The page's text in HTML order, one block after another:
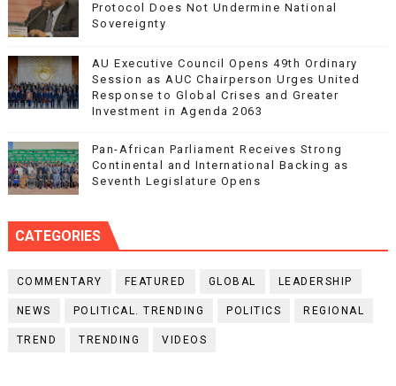
Protocol Does Not Undermine National
Sovereignty
AU Executive Council Opens 49th Ordinary
Session as AUC Chairperson Urges United
Response to Global Crises and Greater
Investment in Agenda 2063
Pan-African Parliament Receives Strong
Continental and International Backing as
Seventh Legislature Opens
CATEGORIES
COMMENTARY FEATURED GLOBAL LEADERSHIP
NEWS POLITICAL. TRENDING POLITICS REGIONAL
TREND TRENDING VIDEOS